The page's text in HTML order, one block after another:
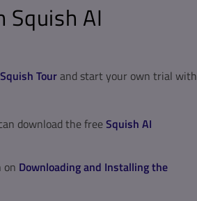
Squish AI
Squish Tourand start your own trial with
download the freeSquish AI
on Downloading and Installing the